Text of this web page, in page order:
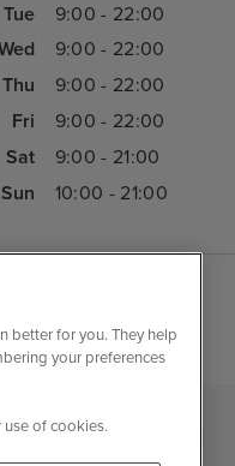
Tue
9:00 - 22:00
9:00 - 22:00
Thu
9:00 - 22:00
Fri
9:00 - 22:00
Sat
9:00 - 21:00
Sun
10:00 - 21:00
Cookie & Privacy Policy
better for you. They help
your preferences
use of cookies.